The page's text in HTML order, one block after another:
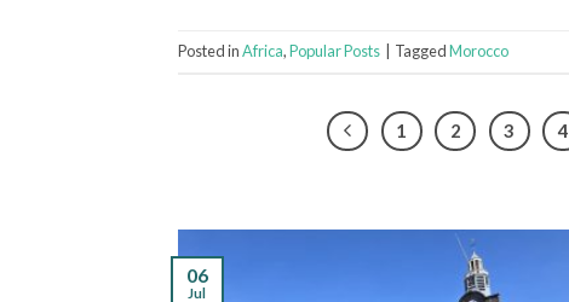
Posted inAfrica,Popular Posts TaggedMorocco
1 2 3 4
06
Jul